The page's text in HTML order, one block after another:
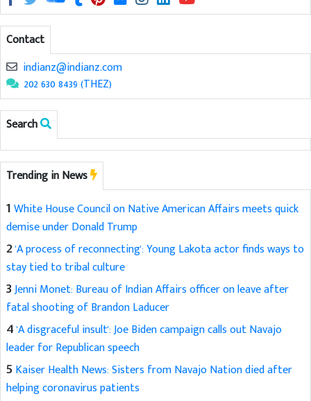
Contact
indianz@indianz.com
202 630 8439 (THEZ)
Search
Trending in News
1White House Council on Native American Affairs meets quick
demise under Donald Trump
2'A process of reconnecting': Young Lakota actor finds ways to
stay tied to tribal culture
3Jenni Monet: Bureau of Indian Affairs officer on leave after
fatal shooting of Brandon Laducer
4'A disgraceful insult': Joe Biden campaign calls out Navajo
leader for Republican speech
5 Kaiser Health News: Sisters from Navajo Nation died after
helping coronavirus patients